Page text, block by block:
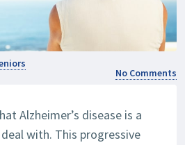
No Comments
Alzheimer’s disease is a
with. This progressive